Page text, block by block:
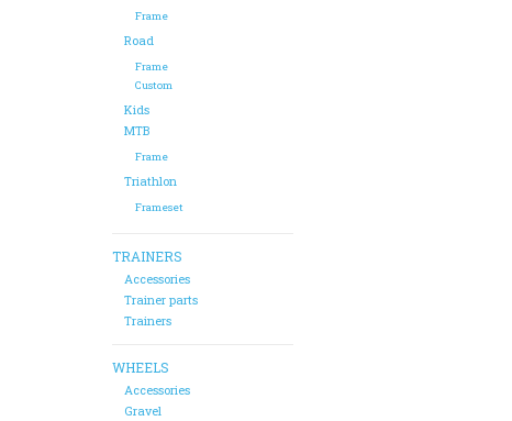
Frame
Road
Frame
Custom
Kids
MTB
Frame
Triathlon
Frameset
TRAINERS
Accessories
Trainer parts
Trainers
WHEELS
Accessories
Gravel